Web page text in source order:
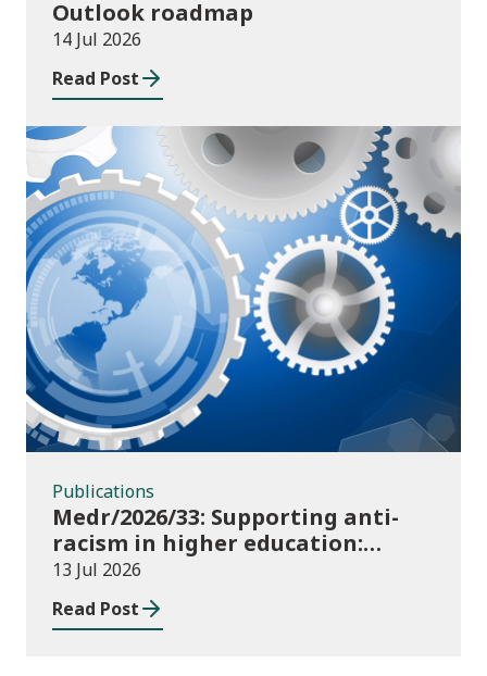
Outlook roadmap
14 Jul 2026
Read Post
Publications
Publications
Medr/2026/33: Supporting anti-
racism in higher education:
2026/27 guidance and allocations
13 Jul 2026
Read Post